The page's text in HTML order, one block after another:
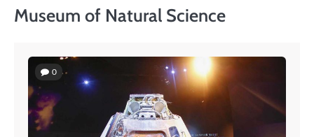
Museum of Natural Science
0